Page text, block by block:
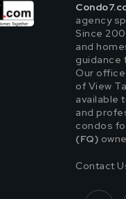
agency
Since
and
guidance
Our
of View
available
and
condos
(FQ)
Contact